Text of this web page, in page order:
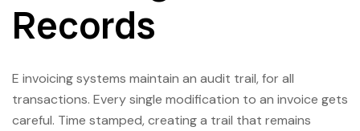
Records
E invoicing systems maintain an audit trail, for all
transactions. Every single modification to an invoice gets
careful. Time stamped, creating a trail that remains